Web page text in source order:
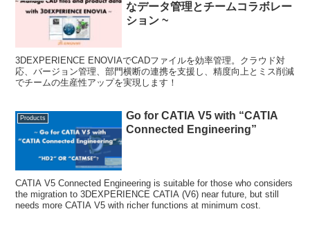
なデータ管理とチームコラボレー
ション ~
3DEXPERIENCE ENOVIAでCADファイルを効率管理。クラウド対
応、バージョン管理、部門横断の連携を支援し、精度向上とミス削減
でチームの生産性アップを実現します！
Products
Go for CATIA V5 with “CATIA
Connected Engineering”
CATIA V5 Connected Engineering is suitable for those who considers
the migration to 3DEXPERIENCE CATIA (V6) near future, but still
needs more CATIA V5 with richer functions at minimum cost.